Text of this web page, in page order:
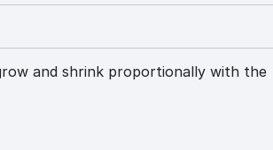
and shrink proportionally with the